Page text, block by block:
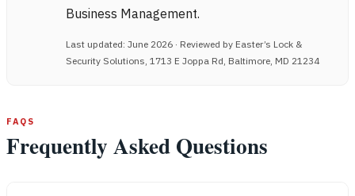
Business Management.
Last updated: June 2026 · Reviewed by Easter’s Lock &
Security Solutions, 1713 E Joppa Rd, Baltimore, MD 21234
FAQS
Frequently Asked Questions